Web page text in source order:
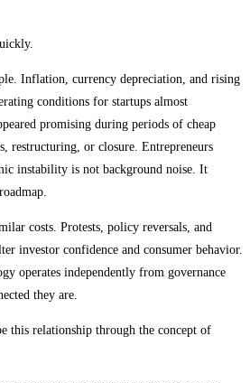
Inflation, currency depreciation, and rising
conditions for startups almost
promising during periods of cheap
restructuring, or closure. Entrepreneurs
instability is not background noise. It
costs. Protests, policy reversals, and
investor confidence and consumer behavior.
operates independently from governance
they are.
this relationship through the concept of